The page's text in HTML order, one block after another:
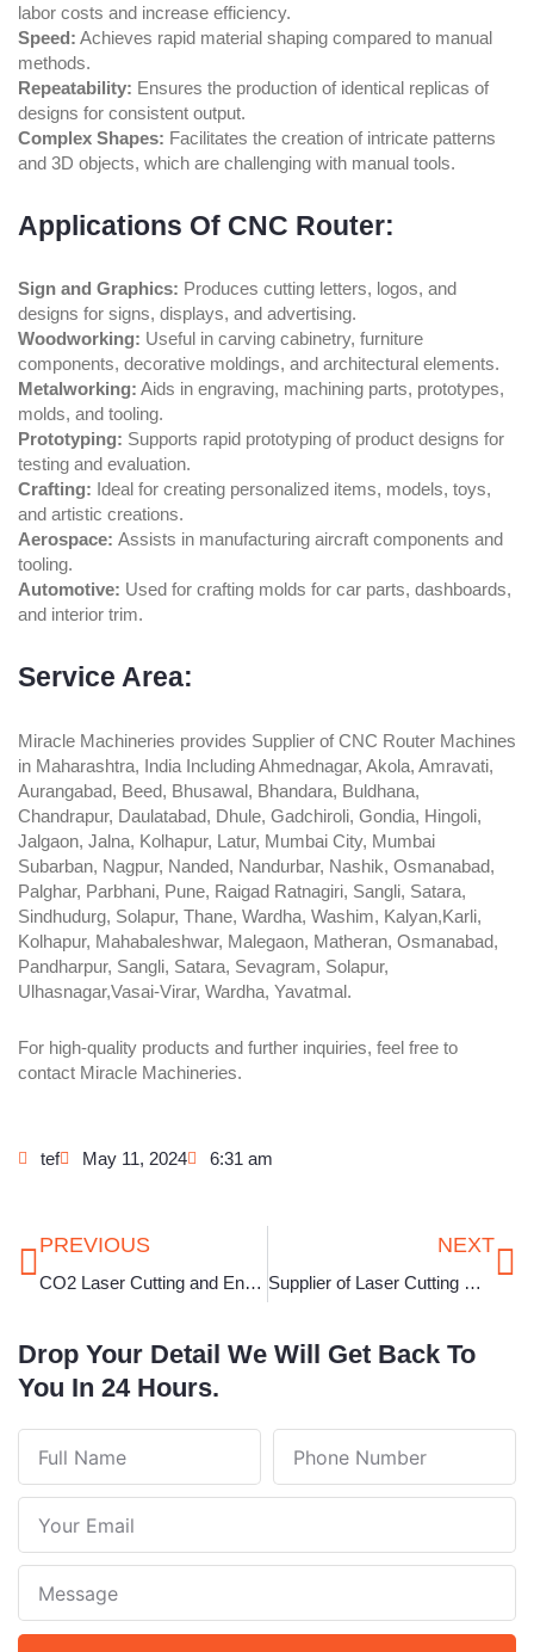
labor costs and increase efficiency.
Speed: Achieves rapid material shaping compared to manual
methods.
Repeatability: Ensures the production of identical replicas of
designs for consistent output.
Complex Shapes: Facilitates the creation of intricate patterns
and 3D objects, which are challenging with manual tools.
Applications Of CNC Router:
Sign and Graphics: Produces cutting letters, logos, and
designs for signs, displays, and advertising.
Woodworking: Useful in carving cabinetry, furniture
components, decorative moldings, and architectural elements.
Metalworking: Aids in engraving, machining parts, prototypes,
molds, and tooling.
Prototyping: Supports rapid prototyping of product designs for
testing and evaluation.
Crafting: Ideal for creating personalized items, models, toys,
and artistic creations.
Aerospace: Assists in manufacturing aircraft components and
tooling.
Automotive: Used for crafting molds for car parts, dashboards,
and interior trim.
Service Area:
Miracle Machineries provides Supplier of CNC Router Machines
in Maharashtra, India Including Ahmednagar, Akola, Amravati,
Aurangabad, Beed, Bhusawal, Bhandara, Buldhana,
Chandrapur, Daulatabad, Dhule, Gadchiroli, Gondia, Hingoli,
Jalgaon, Jalna, Kolhapur, Latur, Mumbai City, Mumbai
Subarban, Nagpur, Nanded, Nandurbar, Nashik, Osmanabad,
Palghar, Parbhani, Pune, Raigad Ratnagiri, Sangli, Satara,
Sindhudurg, Solapur, Thane, Wardha, Washim, Kalyan,Karli,
Kolhapur, Mahabaleshwar, Malegaon, Matheran, Osmanabad,
Pandharpur, Sangli, Satara, Sevagram, Solapur,
Ulhasnagar,Vasai-Virar, Wardha, Yavatmal.
For high-quality products and further inquiries, feel free to
contact Miracle Machineries.
tef May 11, 2024 6:31 am
Prev
PREVIOUS
CO2 Laser Cutting and Engraving Machine in Karnataka
NEXT
Supplier of Laser Cutting Machine for Jewellery in West Bengal
Drop Your Detail We Will Get Back To
You In 24 Hours.
Full
Name
Phone
Number
Your
Email
Note